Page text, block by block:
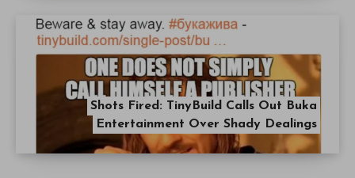
Shots Fired: TinyBuild Calls Out Buka
Entertainment Over Shady Dealings